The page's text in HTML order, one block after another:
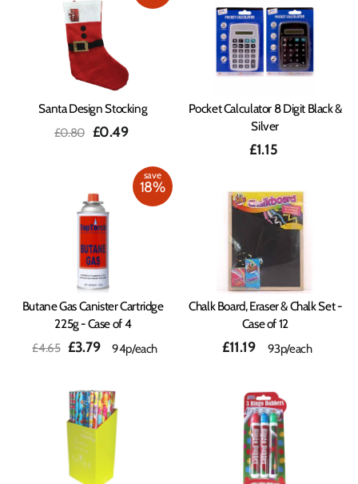
Santa Design Stocking
Regular
£0.80 Sale
£0.49
Pocket Calculator 8 Digit Black &
Silver
£1.15
save
18%
Butane Gas Canister Cartridge
225g - Case of 4
Regular
£4.65 Sale
£3.79 94p/each
Chalk Board, Eraser & Chalk Set -
Case of 12
£11.19 93p/each